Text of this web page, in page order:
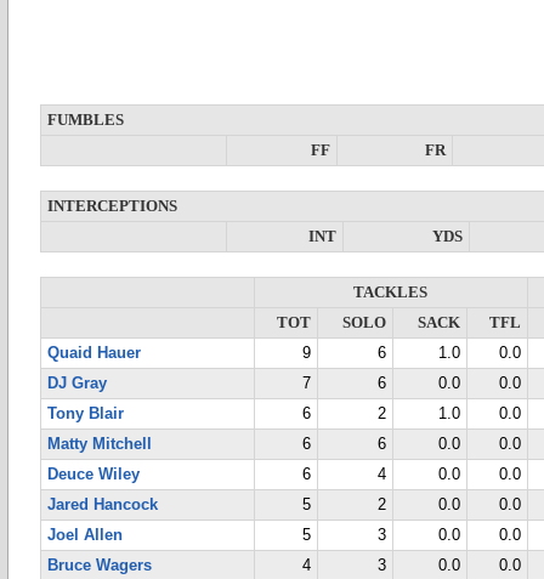
FUMBLES
FF
FR
INTERCEPTIONS
INT
YDS
TACKLES
TOT
SOLO SACK
TFL
Quaid Hauer
9 6 1.0
0.0
DJ Gray
7 6 0.0
0.0
Tony Blair
6 2 1.0
0.0
Matty Mitchell
6 6 0.0
0.0
Deuce Wiley
6 4 0.0
0.0
Jared Hancock
5 2 0.0
0.0
Joel Allen
5 3 0.0
0.0
Bruce Wagers
4 3 0.0
0.0